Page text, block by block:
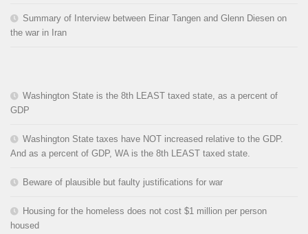
Summary of Interview between Einar Tangen and Glenn Diesen on
the war in Iran
Washington State is the 8th LEAST taxed state, as a percent of
GDP
Washington State taxes have NOT increased relative to the GDP.
And as a percent of GDP, WA is the 8th LEAST taxed state.
Beware of plausible but faulty justifications for war
Housing for the homeless does not cost $1 million per person
housed